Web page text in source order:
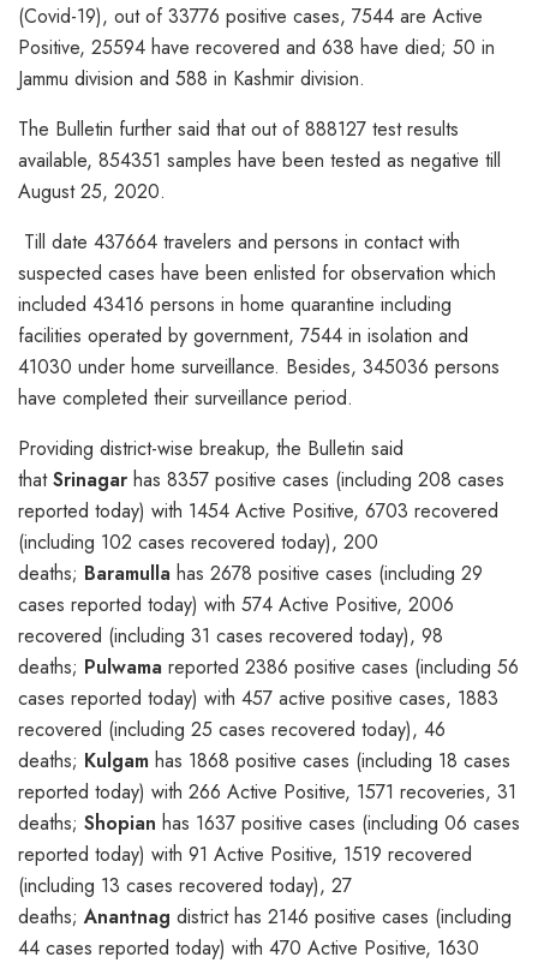
(Covid-19), out of 33776 positive cases, 7544 are Active
Positive, 25594 have recovered and 638 have died; 50 in
Jammu division and 588 in Kashmir division.
The Bulletin further said that out of 888127 test results
available, 854351 samples have been tested as negative till
August 25, 2020.
Till date 437664 travelers and persons in contact with
suspected cases have been enlisted for observation which
included 43416 persons in home quarantine including
facilities operated by government, 7544 in isolation and
41030 under home surveillance. Besides, 345036 persons
have completed their surveillance period.
Providing district-wise breakup, the Bulletin said
thatSrinagar has 8357 positive cases (including 208 cases
reported today) with 1454 Active Positive, 6703 recovered
(including 102 cases recovered today), 200
deaths; Baramulla has 2678 positive cases (including 29
cases reported today) with 574 Active Positive, 2006
recovered (including 31 cases recovered today), 98
deaths; Pulwama reported 2386 positive cases (including 56
cases reported today) with 457 active positive cases, 1883
recovered (including 25 cases recovered today), 46
deaths; Kulgam has 1868 positive cases (including 18 cases
reported today) with 266 Active Positive, 1571 recoveries, 31
deaths; Shopian has 1637 positive cases (including 06 cases
reported today) with 91 Active Positive, 1519 recovered
(including 13 cases recovered today), 27
deaths; Anantnag district has 2146 positive cases (including
44 cases reported today) with 470 Active Positive, 1630